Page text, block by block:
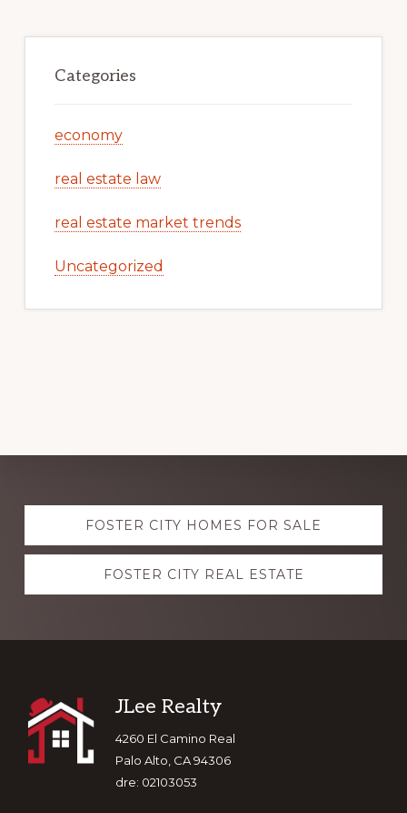
Categories
economy
real estate law
real estate market trends
Uncategorized
Explore
moreFOSTER CITY HOMES FOR SALE
FOSTER CITY REAL ESTATE
Footer
JLee Realty
4260 El Camino Real
Palo Alto, CA 94306
dre: 02103053